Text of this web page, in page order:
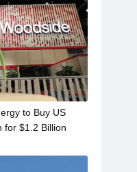
to Buy US
for $1.2 Billion